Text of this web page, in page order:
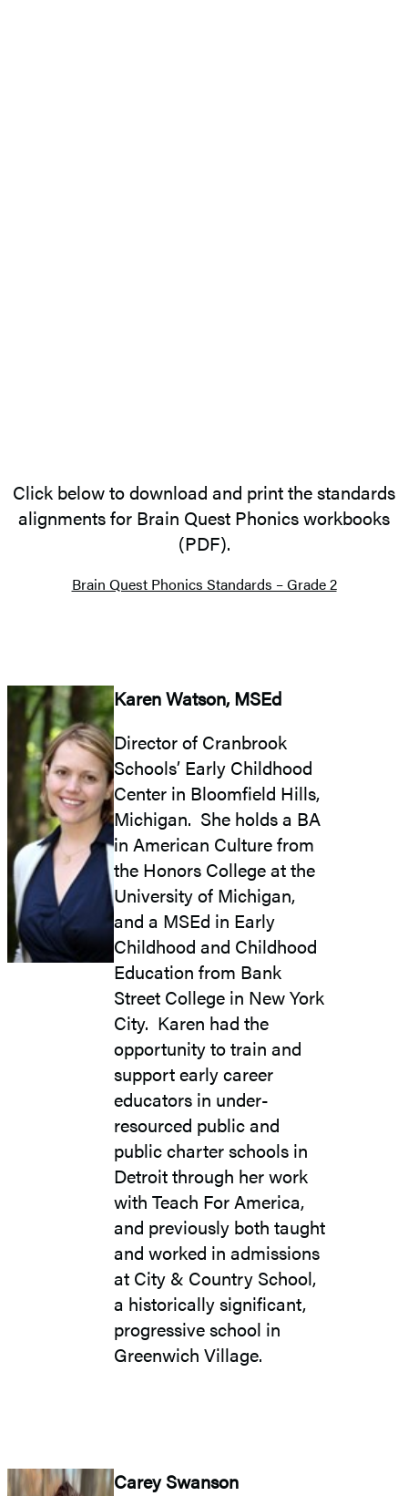
Click below to download and print the standards
alignments for Brain Quest Phonics workbooks
(PDF).
Brain Quest Phonics Standards – Grade 2
Karen Watson, MSEd
Director of Cranbrook
Schools’ Early Childhood
Center in Bloomfield Hills,
Michigan. She holds a BA
in American Culture from
the Honors College at the
University of Michigan,
and a MSEd in Early
Childhood and Childhood
Education from Bank
Street College in New York
City. Karen had the
opportunity to train and
support early career
educators in under-
resourced public and
public charter schools in
Detroit through her work
with Teach For America,
and previously both taught
and worked in admissions
at City & Country School,
a historically significant,
progressive school in
Greenwich Village.
Carey Swanson